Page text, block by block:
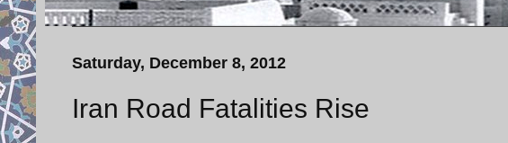
Saturday, December 8, 2012
Iran Road Fatalities Rise